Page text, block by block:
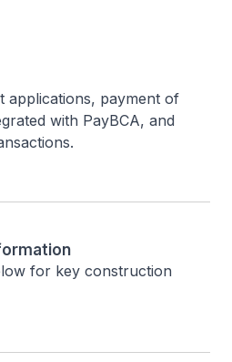
applications, payment of
with PayBCA, and
for key construction